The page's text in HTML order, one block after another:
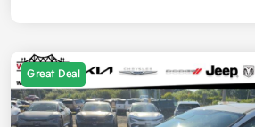
Great Deal